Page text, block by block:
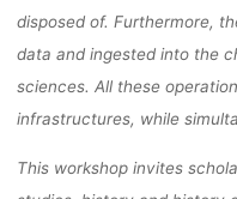
disposed of. Furthermore,
data and ingested into the
sciences. All these
infrastructures, while
This workshop invites